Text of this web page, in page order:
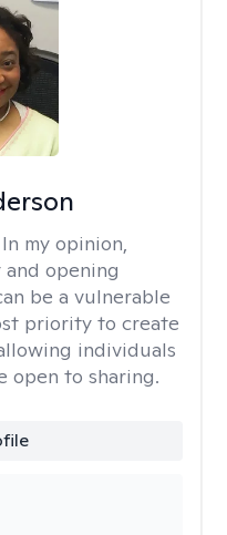
In my opinion,
opening
be a vulnerable
priority to create
individuals
open to sharing.